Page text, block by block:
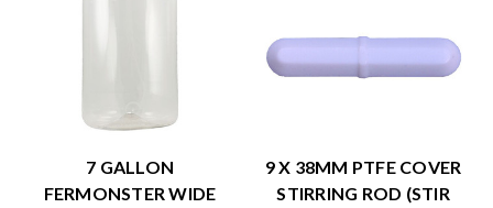
7 GALLON
FERMONSTER WIDE
9 X 38MM PTFE COVER
STIRRING ROD (STIR